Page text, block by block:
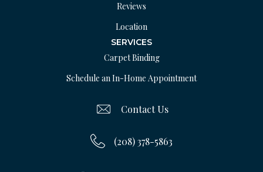
Reviews
Location
SERVICES
Carpet Binding
Schedule an In-Home Appointment
Contact Us
(208) 378-5863